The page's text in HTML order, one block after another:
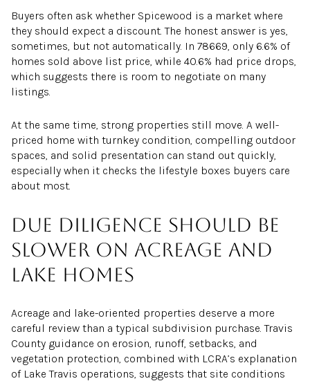
Buyers often ask whether Spicewood is a market where
they should expect a discount. The honest answer is yes,
sometimes, but not automatically. In 78669, only 6.6% of
homes sold above list price, while 40.6% had price drops,
which suggests there is room to negotiate on many
listings.
At the same time, strong properties still move. A well-
priced home with turnkey condition, compelling outdoor
spaces, and solid presentation can stand out quickly,
especially when it checks the lifestyle boxes buyers care
about most.
Due diligence should be
slower on acreage and
lake homes
Acreage and lake-oriented properties deserve a more
careful review than a typical subdivision purchase. Travis
County guidance on erosion, runoff, setbacks, and
vegetation protection, combined with LCRA’s explanation
of Lake Travis operations, suggests that site conditions